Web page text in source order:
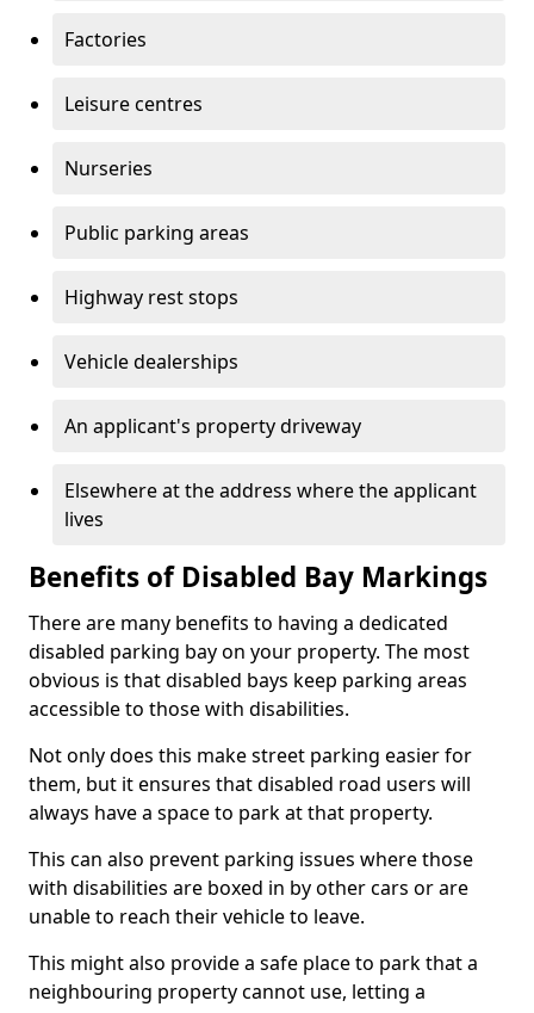
Factories
Leisure centres
Nurseries
Public parking areas
Highway rest stops
Vehicle dealerships
An applicant's property driveway
Elsewhere at the address where the applicant
lives
Benefits of Disabled Bay Markings
There are many benefits to having a dedicated
disabled parking bay on your property. The most
obvious is that disabled bays keep parking areas
accessible to those with disabilities.
Not only does this make street parking easier for
them, but it ensures that disabled road users will
always have a space to park at that property.
This can also prevent parking issues where those
with disabilities are boxed in by other cars or are
unable to reach their vehicle to leave.
This might also provide a safe place to park that a
neighbouring property cannot use, letting a